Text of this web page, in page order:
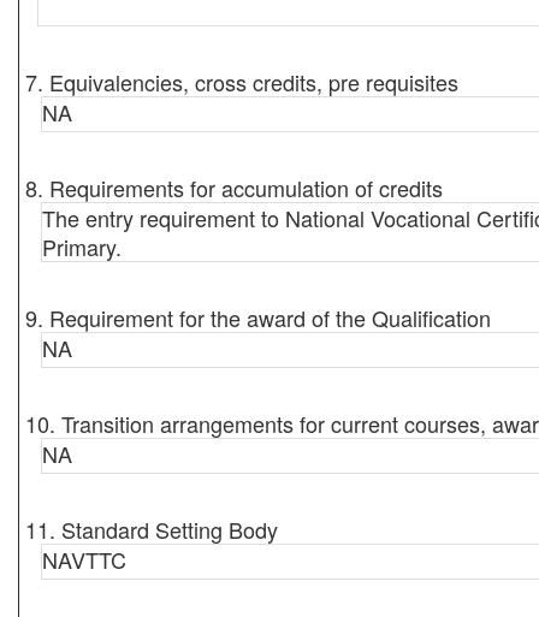
7. Equivalencies, cross credits, pre requisites
NA
8. Requirements for accumulation of credits
The entry requirement to National Vocational
Primary.
9. Requirement for the award of the Qualification
NA
10. Transition arrangements for current courses,
NA
11. Standard Setting Body
NAVTTC